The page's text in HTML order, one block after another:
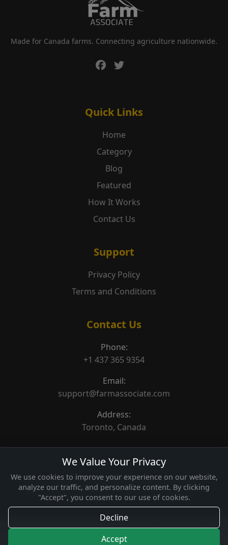
Made for Canada farms. Connecting agriculture nationwide.
Quick Links
Home
Category
Blog
Featured
How It Works
Contact Us
Support
Privacy Policy
Terms and Conditions
Contact Us
Phone:
+1 437 365 9354
Email:
support@farmassociate.com
Address:
Toronto, Canada
© 2026 Farm Associate. Made for Canada farms.
We Value Your Privacy
We use cookies to improve your experience on our website,
analyze our traffic, and personalize content. By clicking
"Accept", you consent to our use of cookies.
Decline
Accept